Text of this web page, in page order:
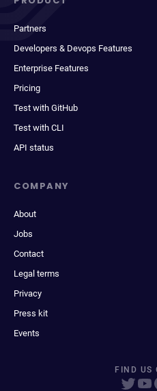
Partners
Developers & Devops Features
Enterprise Features
Pricing
Test with GitHub
Test with CLI
API status
COMPANY
About
Jobs
Contact
Legal terms
Privacy
Press kit
Events
FIND US